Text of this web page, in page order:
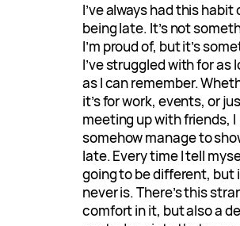
I’ve always had this habit
being late. It’s not
I’m proud of, but it’s
I’ve struggled with for as
as I can remember.
it’s for work, events, or
meeting up with friends, I
somehow manage to
late. Every time I tell
going to be different, but
never is. There’s this
comfort in it, but also a